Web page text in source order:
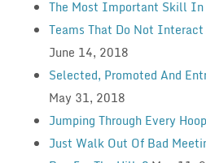
The Most Important Skill In
Teams That Do Not
June 14, 2018
Selected, Promoted And
May 31, 2018
Jumping Through Every Hoop
Just Walk Out Of Bad